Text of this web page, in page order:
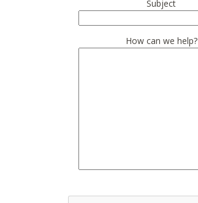
Subject
How can we help?